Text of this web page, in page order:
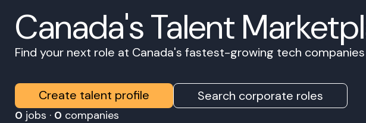
Canada's Talent
Find your next role at Canada's fastest-growing tech companies
Create talent profile Search corporate roles
0 jobs · 0 companies